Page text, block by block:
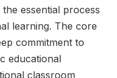
essential process
learning. The core
commitment to
educational
classroom